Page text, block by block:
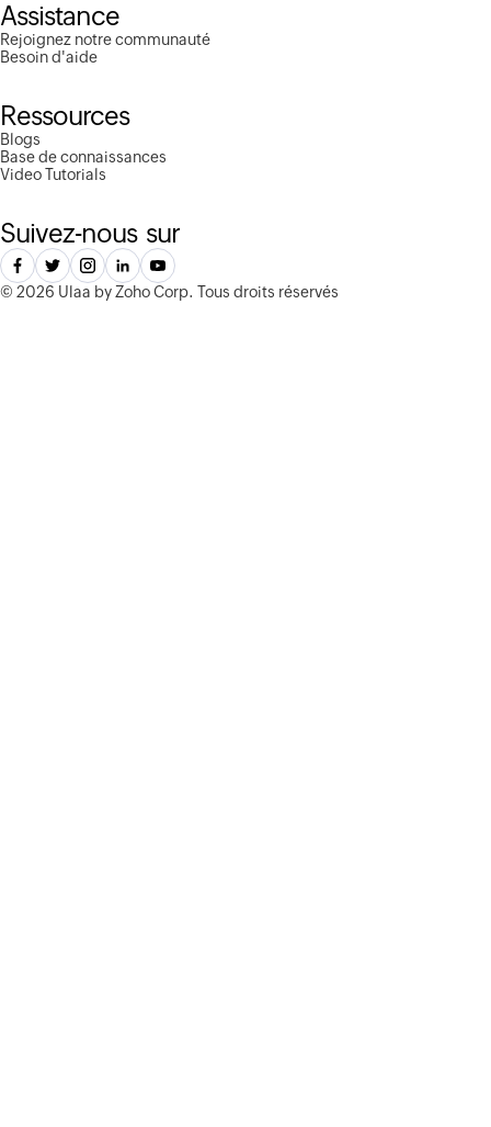
Assistance
Rejoignez notre communauté
Besoin d'aide
Ressources
Blogs
Base de connaissances
Video Tutorials
Suivez-nous sur
© 2026 Ulaa by Zoho Corp. Tous droits réservés